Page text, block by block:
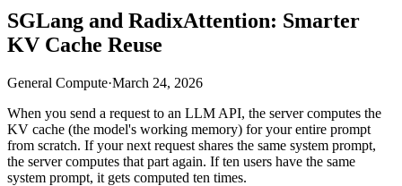
SGLang and RadixAttention: Smarter
KV Cache Reuse
General Compute·March 24, 2026
When you send a request to an LLM API, the server computes the
KV cache (the model's working memory) for your entire prompt
from scratch. If your next request shares the same system prompt,
the server computes that part again. If ten users have the same
system prompt, it gets computed ten times.